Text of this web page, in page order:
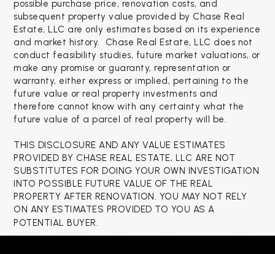
possible purchase price, renovation costs, and
subsequent property value provided by Chase Real
Estate, LLC are only estimates based on its experience
and market history. Chase Real Estate, LLC does not
conduct feasibility studies, future market valuations, or
make any promise or guaranty, representation or
warranty, either express or implied, pertaining to the
future value or real property investments and
therefore cannot know with any certainty what the
future value of a parcel of real property will be.
THIS DISCLOSURE AND ANY VALUE ESTIMATES
PROVIDED BY CHASE REAL ESTATE, LLC ARE NOT
SUBSTITUTES FOR DOING YOUR OWN INVESTIGATION
INTO POSSIBLE FUTURE VALUE OF THE REAL
PROPERTY AFTER RENOVATION. YOU MAY NOT RELY
ON ANY ESTIMATES PROVIDED TO YOU AS A
POTENTIAL BUYER.